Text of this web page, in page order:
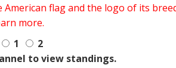
flag and the logo of its
more.
1
2
to view standings.